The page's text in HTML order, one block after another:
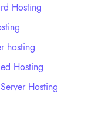
Hosting
hosting
Hosting
Hosting